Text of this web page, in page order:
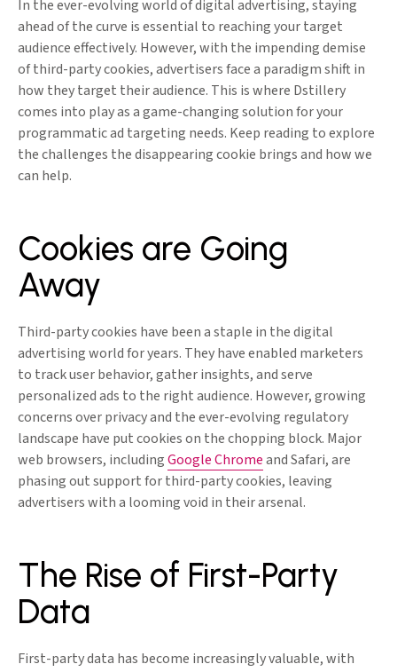
In the ever-evolving world of digital advertising, staying
ahead of the curve is essential to reaching your target
audience effectively. However, with the impending demise
of third-party cookies, advertisers face a paradigm shift in
how they target their audience. This is where Dstillery
comes into play as a game-changing solution for your
programmatic ad targeting needs. Keep reading to explore
the challenges the disappearing cookie brings and how we
can help.
Cookies are Going
Away
Third-party cookies have been a staple in the digital
advertising world for years. They have enabled marketers
to track user behavior, gather insights, and serve
personalized ads to the right audience. However, growing
concerns over privacy and the ever-evolving regulatory
landscape have put cookies on the chopping block. Major
web browsers, includingGoogle Chromeand Safari, are
phasing out support for third-party cookies, leaving
advertisers with a looming void in their arsenal.
The Rise of First-Party
Data
First-party data has become increasingly valuable, with